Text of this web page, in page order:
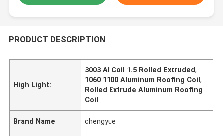
PRODUCT DESCRIPTION
High Light:
3003 Al Coil 1.5 Rolled Extruded,
1060 1100 Aluminum Roofing Coil,
Rolled Extrude Aluminum Roofing
Coil
Brand Name chengyue